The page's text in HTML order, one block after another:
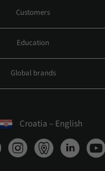
Customers
Education
Global brands
Croatia – English